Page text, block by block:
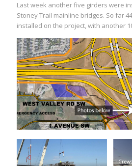
Last week another five girders were
Stoney Trail mainline bridges. So far
installed on the project, with another